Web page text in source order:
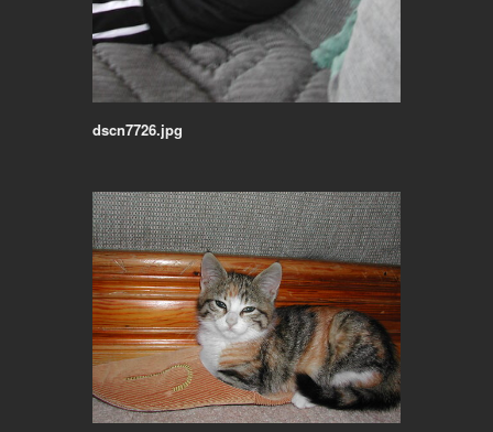
dscn7726.jpg